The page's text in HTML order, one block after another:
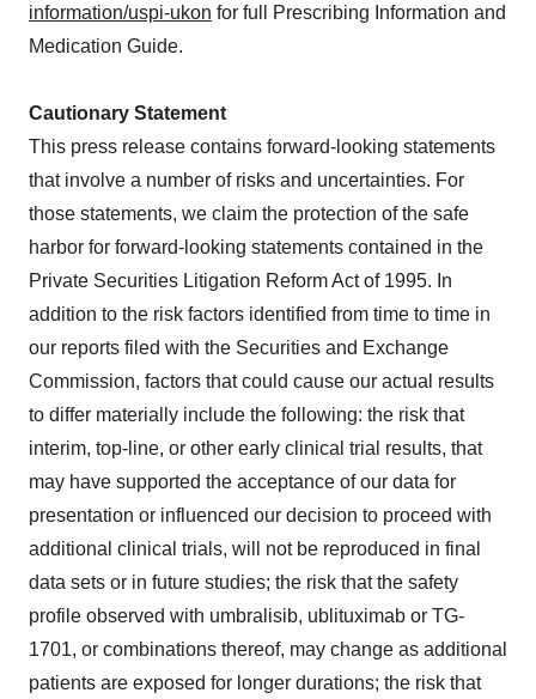
information/uspi-ukon for full Prescribing Information and
Medication Guide.
Cautionary Statement
This press release contains forward-looking statements
that involve a number of risks and uncertainties. For
those statements, we claim the protection of the safe
harbor for forward-looking statements contained in the
Private Securities Litigation Reform Act of 1995. In
addition to the risk factors identified from time to time in
our reports filed with the Securities and Exchange
Commission, factors that could cause our actual results
to differ materially include the following: the risk that
interim, top-line, or other early clinical trial results, that
may have supported the acceptance of our data for
presentation or influenced our decision to proceed with
additional clinical trials, will not be reproduced in final
data sets or in future studies; the risk that the safety
profile observed with umbralisib, ublituximab or TG-
1701, or combinations thereof, may change as additional
patients are exposed for longer durations; the risk that